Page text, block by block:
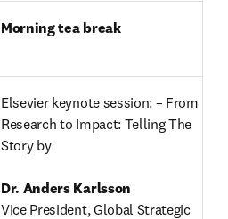
Morning tea break
Elsevier keynote session: – From
Research to Impact: Telling The
Story by
Vice President, Global Strategic